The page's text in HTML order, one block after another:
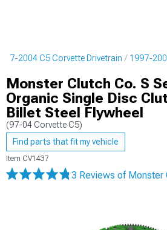
2004 C5 Corvette Drivetrain 1997-
Monster Clutch Co. S
Organic Single Disc
Billet Steel Flywheel
(97-04 Corvette C5)
Find parts that fit my vehicle
Item CV1437
3 Reviews of Monster